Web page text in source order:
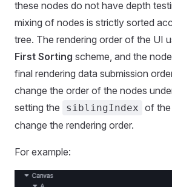
these nodes do not have depth
mixing of nodes is strictly sorted
tree. The rendering order of the UI
First Sorting scheme, and the
final rendering data submission
change the order of the nodes
setting the
siblingIndex of the
change the rendering order.
For example: